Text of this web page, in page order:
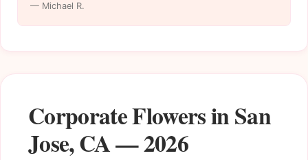
Corporate Flowers in San
Jose, CA — 2026
— Michael R.